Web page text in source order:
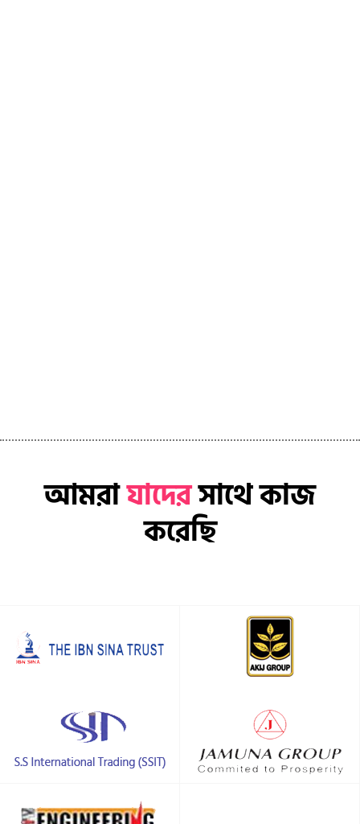
আমরাযাদেরসাথে কাজ
করেছি